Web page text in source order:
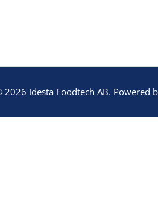
Idesta Foodtech AB. Powered